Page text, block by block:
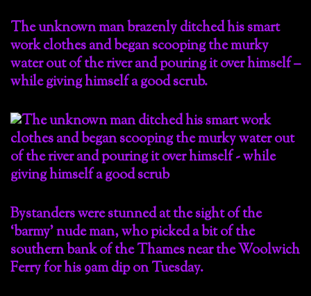
The unknown man brazenly ditched his smart
work clothes and began scooping the murky
water out of the river and pouring it over himself –
while giving himself a good scrub.
Bystanders were stunned at the sight of the
‘barmy’ nude man, who picked a bit of the
southern bank of the Thames near the Woolwich
Ferry for his 9am dip on Tuesday.